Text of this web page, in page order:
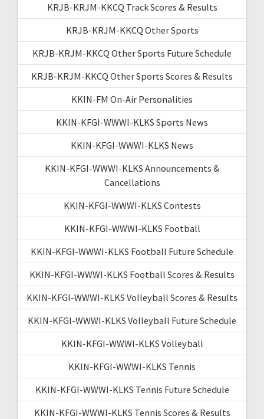
KRJB-KRJM-KKCQ Track Scores & Results
KRJB-KRJM-KKCQ Other Sports
KRJB-KRJM-KKCQ Other Sports Future Schedule
KRJB-KRJM-KKCQ Other Sports Scores & Results
KKIN-FM On-Air Personalities
KKIN-KFGI-WWWI-KLKS Sports News
KKIN-KFGI-WWWI-KLKS News
KKIN-KFGI-WWWI-KLKS Announcements &
Cancellations
KKIN-KFGI-WWWI-KLKS Contests
KKIN-KFGI-WWWI-KLKS Football
KKIN-KFGI-WWWI-KLKS Football Future Schedule
KKIN-KFGI-WWWI-KLKS Football Scores & Results
KKIN-KFGI-WWWI-KLKS Volleyball Scores & Results
KKIN-KFGI-WWWI-KLKS Volleyball Future Schedule
KKIN-KFGI-WWWI-KLKS Volleyball
KKIN-KFGI-WWWI-KLKS Tennis
KKIN-KFGI-WWWI-KLKS Tennis Future Schedule
KKIN-KFGI-WWWI-KLKS Tennis Scores & Results